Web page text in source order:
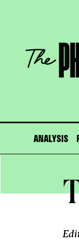
The
Journal
ANALYSIS